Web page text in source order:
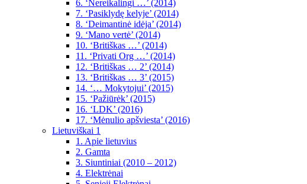
6. ‘Nereikalingi …’ (2014)
7. ‘Pasiklydę kelyje’ (2014)
8. ‘Deimantinė idėja’ (2014)
9. ‘Mano vertė’ (2014)
10. ‘Britiškas …’ (2014)
11. ‘Privati Org …’ (2014)
12. ‘Britiškas … 2’ (2014)
13. ‘Britiškas … 3’ (2015)
14. ‘… Mokytojui’ (2015)
15. ‘Pažiūrėk’ (2015)
16. ‘LDK’ (2016)
17. ‘Mėnulio apšviesta’ (2016)
Lietuviškai 1
1. Apie lietuvius
2. Gamta
3. Siuntiniai (2010 – 2012)
4. Elektrėnai